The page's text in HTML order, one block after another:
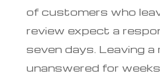
of customers who
review expect a
seven days. Leaving a
unanswered for